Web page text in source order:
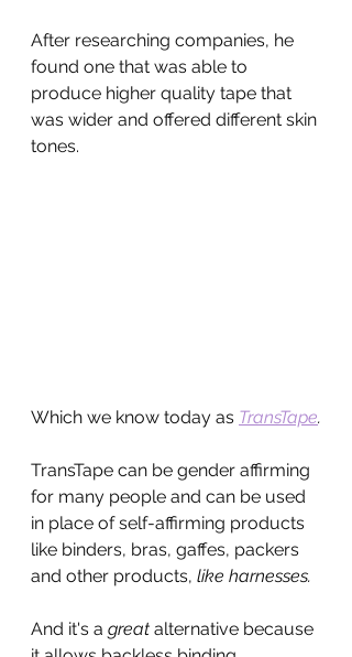
After researching companies, he
found one that was able to
produce higher quality tape that
was wider and offered different skin
tones.
Which we know today as TransTape.
TransTape can be gender affirming
for many people and can be used
in place of self-affirming products
like binders, bras, gaffes, packers
and other products, like harnesses.
And it's a great alternative because